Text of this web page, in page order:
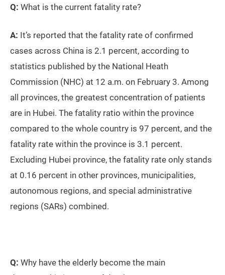
Q: What is the current fatality rate?
A: It’s reported that the fatality rate of confirmed
cases across China is 2.1 percent, according to
statistics published by the National Heath
Commission (NHC) at 12 a.m. on February 3. Among
all provinces, the greatest concentration of patients
are in Hubei. The fatality ratio within the province
compared to the whole country is 97 percent, and the
fatality rate within the province is 3.1 percent.
Excluding Hubei province, the fatality rate only stands
at 0.16 percent in other provinces, municipalities,
autonomous regions, and special administrative
regions (SARs) combined.
Q: Why have the elderly become the main